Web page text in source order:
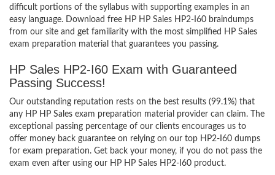
difficult portions of the syllabus with supporting examples in an
easy language. Download free HP HP Sales HP2-I60 braindumps
from our site and get familiarity with the most simplified HP Sales
exam preparation material that guarantees you passing.
HP Sales HP2-I60 Exam with Guaranteed
Passing Success!
Our outstanding reputation rests on the best results (99.1%) that
any HP HP Sales exam preparation material provider can claim. The
exceptional passing percentage of our clients encourages us to
offer money back guarantee on relying on our top HP2-I60 dumps
for exam preparation. Get back your money, if you do not pass the
exam even after using our HP HP Sales HP2-I60 product.